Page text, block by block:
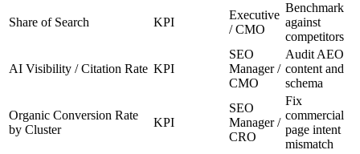
Share of Search KPI
Executive
/ CMO
Benchmark
against
competitors
AI Visibility / Citation Rate KPI
SEO
Manager /
CMO
Audit AEO
content and
schema
Organic Conversion Rate
by Cluster
KPI
SEO
Manager /
CRO
Fix
commercial
page intent
mismatch